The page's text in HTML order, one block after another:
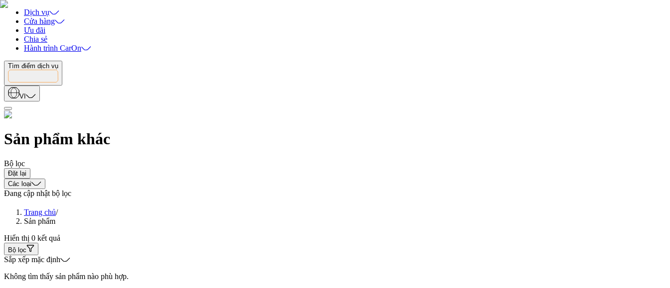
Dịch vụ
Cửa hàng
Ưu đãi
Chia sẻ
Hành trình CarOn
Tìm điểm dịch vụ
VI
Sản phẩm khác
Bộ lọc
Đặt lại
Các loại
Đang cập nhật bộ lọc
Trang chủ/
Sản phẩm
Hiển thị 0 kết quả
Bộ lọc
Sắp xếp mặc định
Không tìm thấy sản phẩm nào phù hợp.